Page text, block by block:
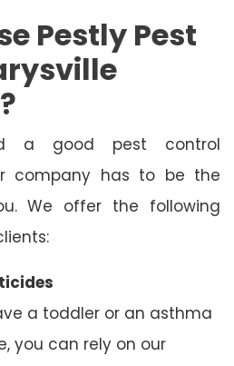
Pestly Pest
a good pest control
company has to be the
We offer the following
a toddler or an asthma
you can rely on our